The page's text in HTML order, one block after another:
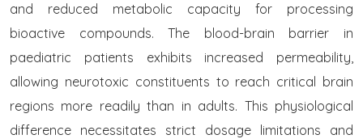
and reduced metabolic capacity for processing
bioactive compounds. The blood-brain barrier in
paediatric patients exhibits increased permeability,
allowing neurotoxic constituents to reach critical brain
regions more readily than in adults. This physiological
difference necessitates strict dosage limitations and